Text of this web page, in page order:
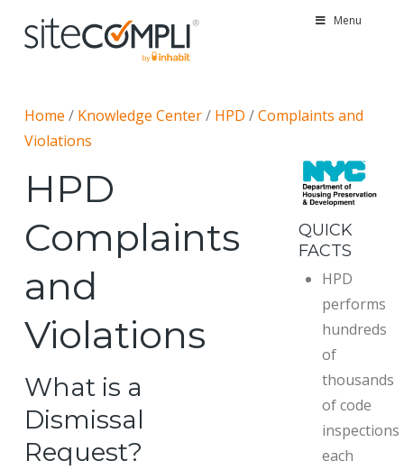
Menu
Home / Knowledge Center/ HPD /Complaints and
Violations
HPD
Complaints
and
Violations
What is a
Dismissal
Request?
QUICK
FACTS
HPD
performs
hundreds
of
thousands
of code
inspections
each